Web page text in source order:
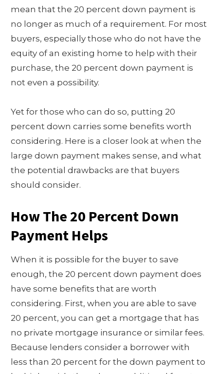
mean that the 20 percent down payment is
no longer as much of a requirement. For most
buyers, especially those who do not have the
equity of an existing home to help with their
purchase, the 20 percent down payment is
not even a possibility.
Yet for those who can do so, putting 20
percent down carries some benefits worth
considering. Here is a closer look at when the
large down payment makes sense, and what
the potential drawbacks are that buyers
should consider.
How The 20 Percent Down
Payment Helps
When it is possible for the buyer to save
enough, the 20 percent down payment does
have some benefits that are worth
considering. First, when you are able to save
20 percent, you can get a mortgage that has
no private mortgage insurance or similar fees.
Because lenders consider a borrower with
less than 20 percent for the down payment to